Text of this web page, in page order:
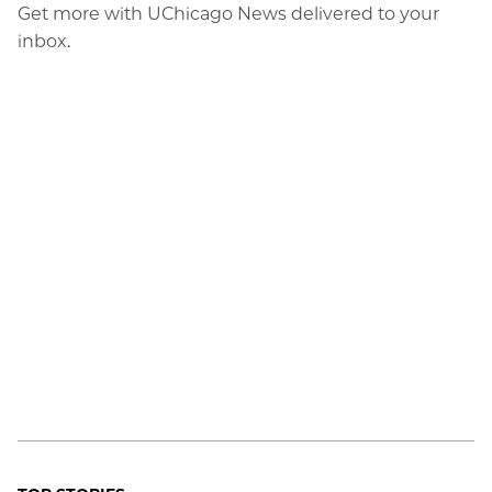
Get more with UChicago News delivered to your
inbox.